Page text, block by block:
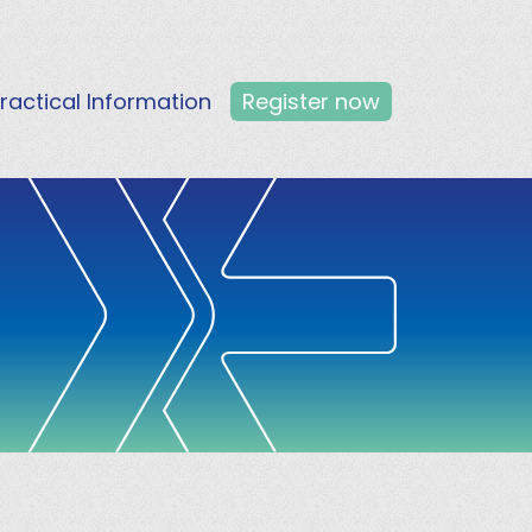
Information Register now